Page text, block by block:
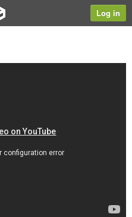
Log in